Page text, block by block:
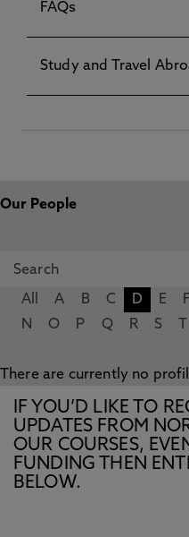
FAQs
Study and Travel
Our People
All A B C D E F
N
O P Q R S
There are currently no
IF YOU’D LIKE TO
UPDATES FROM
OUR COURSES,
FUNDING THEN
BELOW.